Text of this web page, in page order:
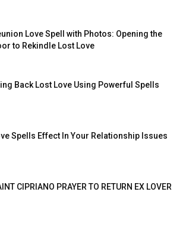
Love Spell with Photos: Opening the
to Rekindle Lost Love
Back Lost Love Using Powerful Spells
Spells Effect In Your Relationship Issues
CIPRIANO PRAYER TO RETURN EX LOVER